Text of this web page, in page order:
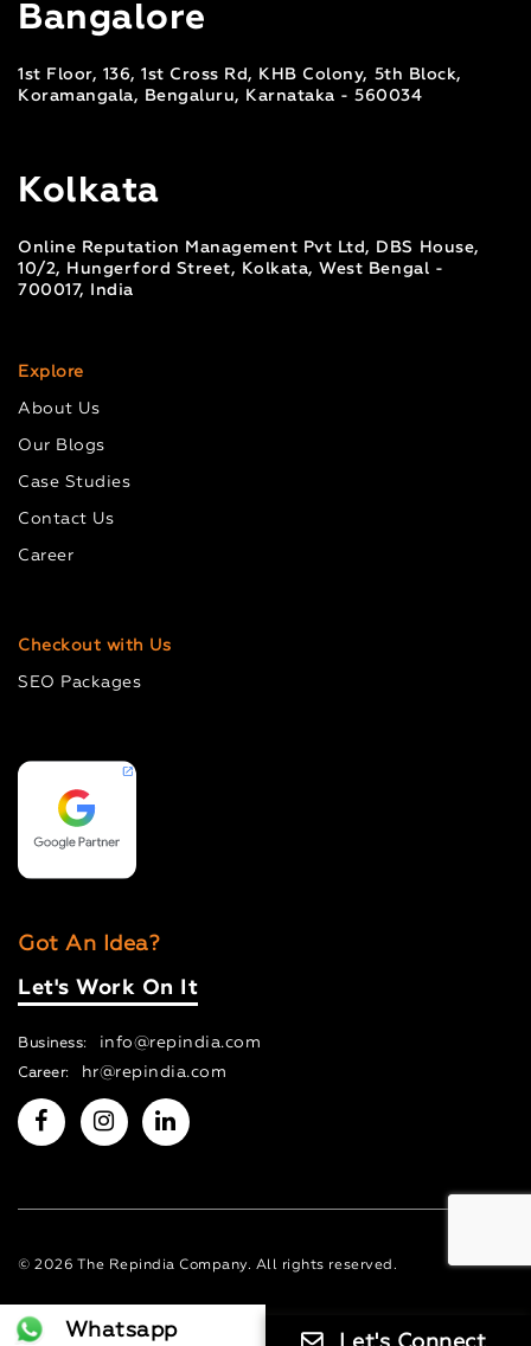
Bangalore
1st Floor, 136, 1st Cross Rd, KHB Colony, 5th Block,
Koramangala, Bengaluru, Karnataka - 560034
Kolkata
Online Reputation Management Pvt Ltd, DBS House,
10/2, Hungerford Street, Kolkata, West Bengal -
700017, India
Explore
About Us
Our Blogs
Case Studies
Contact Us
Career
Checkout with Us
SEO Packages
Got An Idea?
Let's Work On It
Business: info@repindia.com
Career: hr@repindia.com
© 2026 The Repindia Company. All rights reserved.
Whatsapp